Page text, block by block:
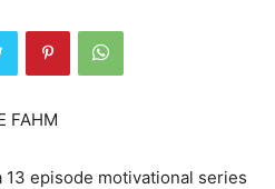
FAHM
13 episode motivational series